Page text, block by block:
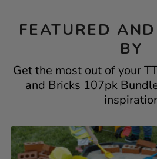
FEATURED
BY
Get the most out of your
and Bricks 107pk